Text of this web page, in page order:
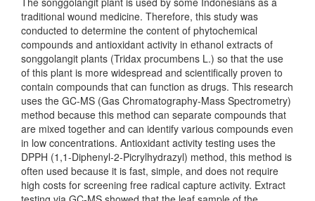
traditional wound medicine. Therefore, this study was
conducted to determine the content of phytochemical
compounds and antioxidant activity in ethanol extracts of
songgolangit plants (Tridax procumbens L.) so that the use
of this plant is more widespread and scientifically proven to
contain compounds that can function as drugs. This research
uses the GC-MS (Gas Chromatography-Mass Spectrometry)
method because this method can separate compounds that
are mixed together and can identify various compounds even
in low concentrations. Antioxidant activity testing uses the
DPPH (1,1-Diphenyl-2-Picrylhydrazyl) method, this method is
often used because it is fast, simple, and does not require
high costs for screening free radical capture activity. Extract